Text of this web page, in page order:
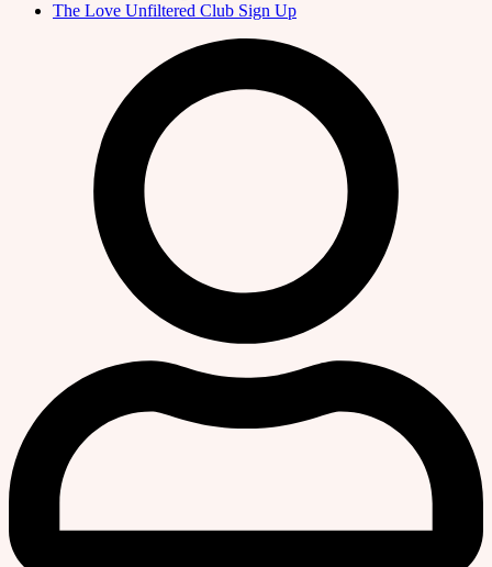
The Love Unfiltered Club Sign Up